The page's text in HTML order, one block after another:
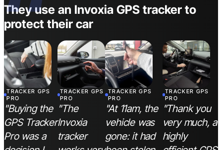
They use an Invoxia GPS tracker to
protect their car
TRACKER GPS
PRO
"Buying the
GPS Tracker
Pro was a
TRACKER GPS
PRO
"The
Invoxia
tracker
TRACKER GPS
PRO
"At 11am, the
vehicle was
gone: it had
TRACKER GPS
PRO
"Thank you
very much, a
highly